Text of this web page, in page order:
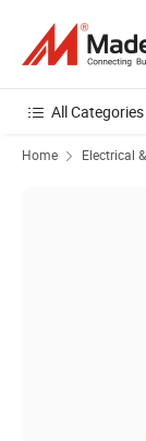
All Categories
Home Electrical